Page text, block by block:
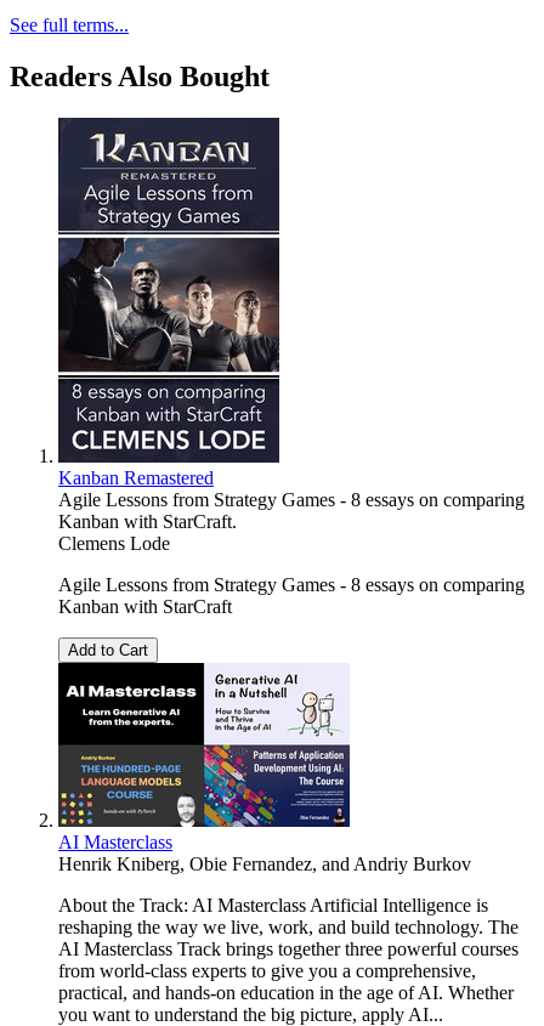
See full terms...
Readers Also Bought
Kanban Remastered
Agile Lessons from Strategy Games - 8 essays on comparing
Kanban with StarCraft.
Clemens Lode
Agile Lessons from Strategy Games - 8 essays on comparing
Kanban with StarCraft
Add to Cart
AI Masterclass
Henrik Kniberg, Obie Fernandez, and Andriy Burkov
About the Track: AI Masterclass Artificial Intelligence is
reshaping the way we live, work, and build technology. The
AI Masterclass Track brings together three powerful courses
from world-class experts to give you a comprehensive,
practical, and hands-on education in the age of AI. Whether
you want to understand the big picture, apply AI...